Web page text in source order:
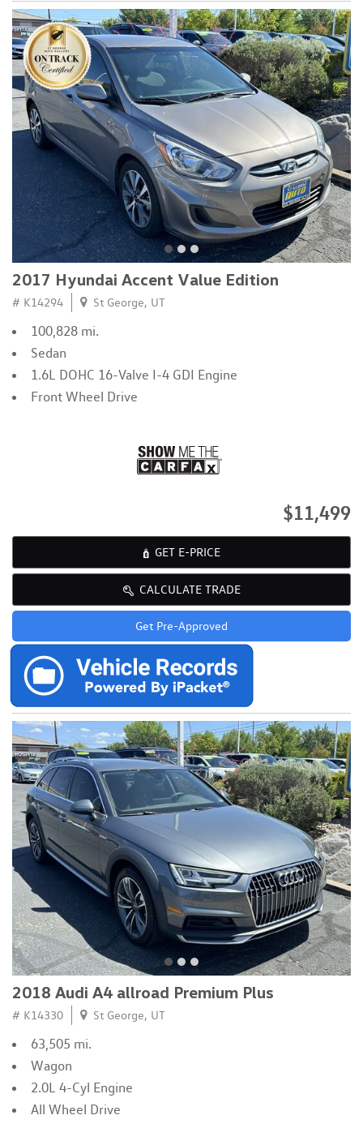
2017 Hyundai Accent Value Edition
# K14294 St George, UT
100,828 mi.
Sedan
1.6L DOHC 16-Valve I-4 GDI Engine
Front Wheel Drive
$11,499
GET E-PRICE
CALCULATE TRADE
Get Pre-Approved
2018 Audi A4 allroad Premium Plus
# K14330 St George, UT
63,505 mi.
Wagon
2.0L 4-Cyl Engine
All Wheel Drive